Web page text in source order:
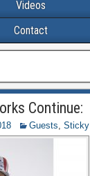
Videos
Contact
Continue:
Guests, Sticky